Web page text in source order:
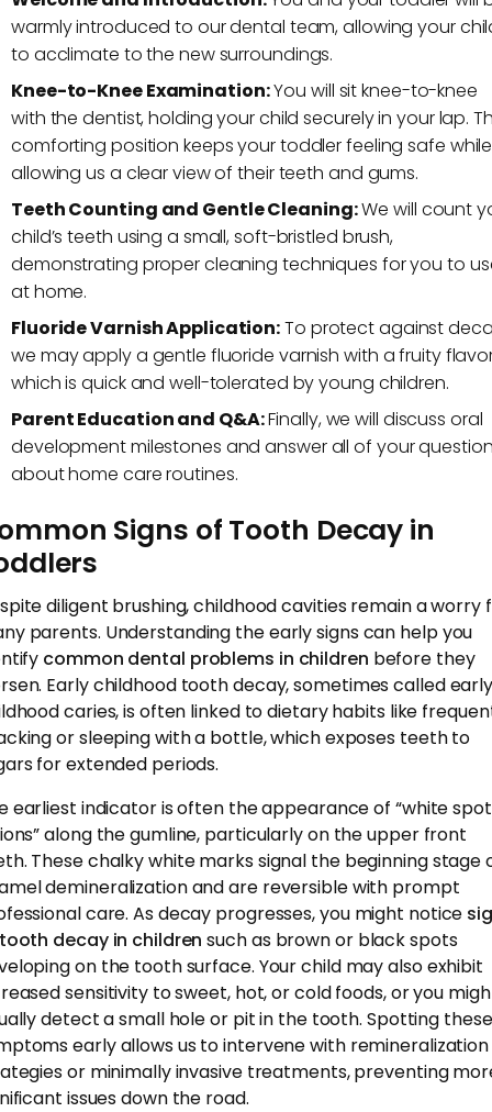
warmly introduced to our dental team, allowing your
to acclimate to the new surroundings.
Knee-to-Knee Examination:You will sit knee-to-knee
with the dentist, holding your child securely in your lap.
comforting position keeps your toddler feeling safe while
allowing us a clear view of their teeth and gums.
Teeth Counting and Gentle Cleaning:We will count
child’s teeth using a small, soft-bristled brush,
demonstrating proper cleaning techniques for you to
at home.
Fluoride Varnish Application:To protect against
we may apply a gentle fluoride varnish with a fruity
which is quick and well-tolerated by young children.
Parent Education and Q&A:Finally, we will discuss oral
development milestones and answer all of your
about home care routines.
Signs of Tooth Decay in
diligent brushing, childhood cavities remain a worry
parents. Understanding the early signs can help you
common dental problems in children before they
Early childhood tooth decay, sometimes called
caries, is often linked to dietary habits like
or sleeping with a bottle, which exposes teeth to
for extended periods.
earliest indicator is often the appearance of “white spot
along the gumline, particularly on the upper front
These chalky white marks signal the beginning stage
demineralization and are reversible with prompt
care. As decay progresses, you might notice
decay in children such as brown or black spots
on the tooth surface. Your child may also exhibit
sensitivity to sweet, hot, or cold foods, or you
detect a small hole or pit in the tooth. Spotting these
early allows us to intervene with remineralization
or minimally invasive treatments, preventing
issues down the road.